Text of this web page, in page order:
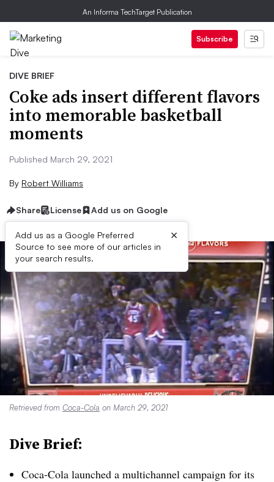
An Informa TechTarget Publication
Subscribe
DIVE BRIEF
Coke ads insert different flavors
into memorable basketball
moments
Published March 29, 2021
By Robert Williams
Share License Add us on Google
Add us as a Google Preferred
Source to see more of our articles in
your search results.
×
Retrieved from Coca-Cola on March 29, 2021
Dive Brief:
Coca-Cola launched a multichannel campaign for its